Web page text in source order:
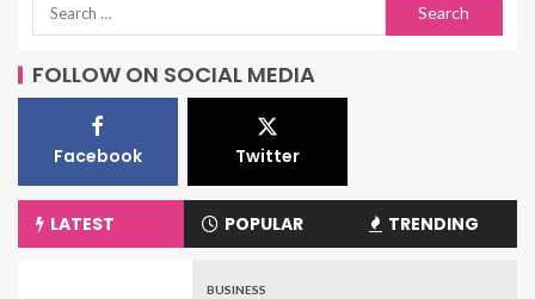
FOLLOW ON SOCIAL MEDIA
Facebook Twitter
LATEST POPULAR TRENDING
BUSINESS